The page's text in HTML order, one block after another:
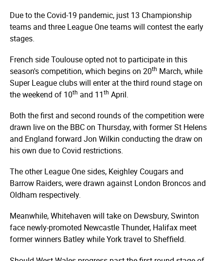
Due to the Covid-19 pandemic, just 13 Championship
teams and three League One teams will contest the early
stages.
French side Toulouse opted not to participate in this
season's competition, which begins on 20th March, while
Super League clubs will enter at the third round stage on
the weekend of 10th and 11th April.
Both the first and second rounds of the competition were
drawn live on the BBC on Thursday, with former St Helens
and England forward Jon Wilkin conducting the draw on
his own due to Covid restrictions.
The other League One sides, Keighley Cougars and
Barrow Raiders, were drawn against London Broncos and
Oldham respectively.
Meanwhile, Whitehaven will take on Dewsbury, Swinton
face newly-promoted Newcastle Thunder, Halifax meet
former winners Batley while York travel to Sheffield.